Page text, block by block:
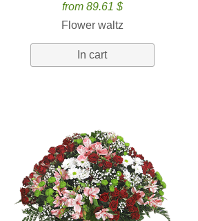
from 89.61 $
Flower waltz
In cart